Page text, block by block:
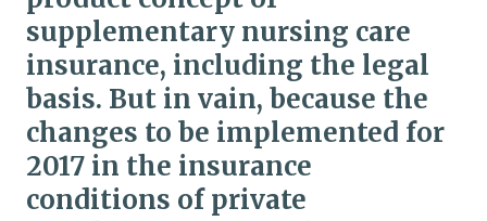
supplementary nursing care
insurance, including the legal
basis. But in vain, because the
changes to be implemented for
2017 in the insurance
conditions of private